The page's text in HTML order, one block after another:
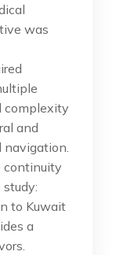
was
complexity
and
navigation.
continuity
to Kuwait
a